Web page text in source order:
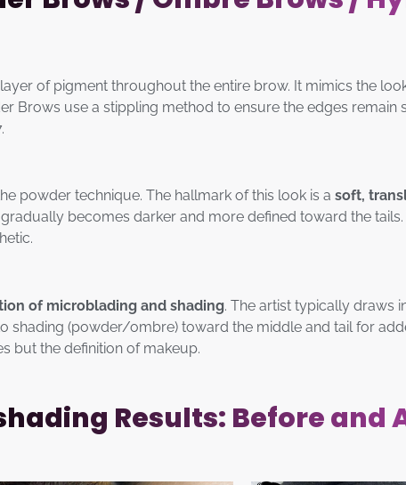
of pigment throughout the entire brow. It mimics the
Brows use a stippling method to ensure the edges
powder technique. The hallmark of this look is a soft,
becomes darker and more defined toward the
of microblading and shading. The artist typically draws
shading (powder/ombre) toward the middle and tail for
but the definition of makeup.
Results: Before and